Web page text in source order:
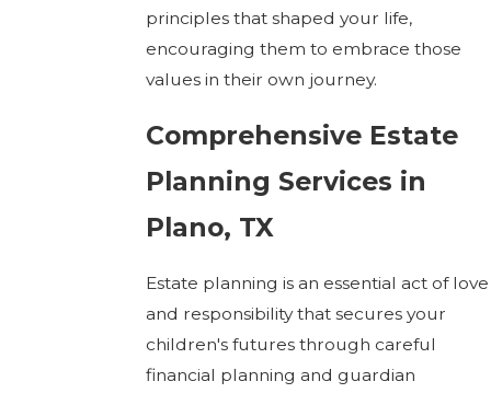
principles that shaped your life,
encouraging them to embrace those
values in their own journey.
Comprehensive Estate
Planning Services in
Plano, TX
Estate planning is an essential act of love
and responsibility that secures your
children's futures through careful
financial planning and guardian